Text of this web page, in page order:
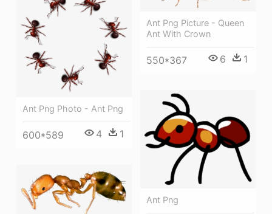
Ant Png Picture - Queen
Ant With Crown
550*367 6 1
Ant Png Photo - Ant Png
600*589 4 1
Ant Png